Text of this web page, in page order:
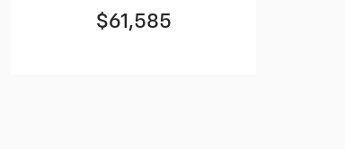
$61,585